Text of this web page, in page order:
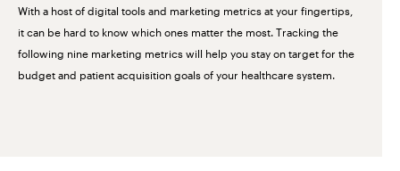
With a host of digital tools and marketing metrics at your fingertips,
it can be hard to know which ones matter the most. Tracking the
following nine marketing metrics will help you stay on target for the
budget and patient acquisition goals of your healthcare system.